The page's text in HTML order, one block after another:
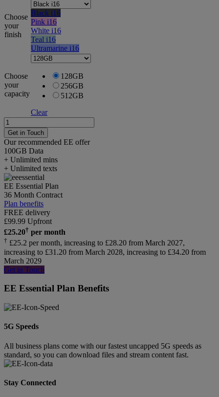
Choose
your
finish
Black i16
Pink i16
White i16
Teal i16
Ultramarine i16
Choose
your
capacity
128GB
256GB
512GB
Clear
Apple
iPhone
16
quantity
Get in Touch
Our recommended EE offer
100GB Data
+ Unlimited mins
+ Unlimited texts
EE Essential Plan
36 Month Contract
Plan benefits
FREE delivery
£99.99 Upfront
£25.20† per month
† £25.2 per month, increasing to £28.20 from March 2027,
increasing to £31.20 from March 2028, increasing to £34.20 from
March 2029
Get in Touch
EE Essential Plan Benefits
5G Speeds
All business plans come with our fastest uncapped 5G speeds as
standard, so you can download files and stream content fast.
Stay Connected